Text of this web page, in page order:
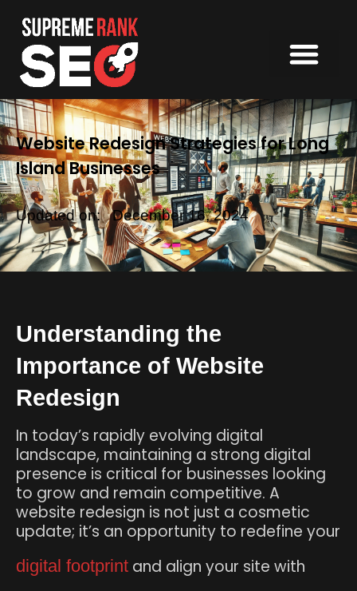
Website Redesign Strategies for Long
Island Businesses
Updated on: December 16, 2024
Understanding the
Importance of Website
Redesign
In today’s rapidly evolving digital
landscape, maintaining a strong digital
presence is critical for businesses looking
to grow and remain competitive. A
website redesign is not just a cosmetic
update; it’s an opportunity to redefine your
digital footprint and align your site with